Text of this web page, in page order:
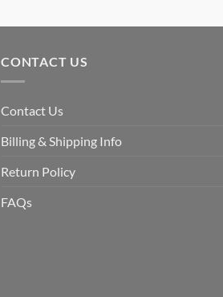
CONTACT US
Contact Us
Billing & Shipping Info
Return Policy
FAQs